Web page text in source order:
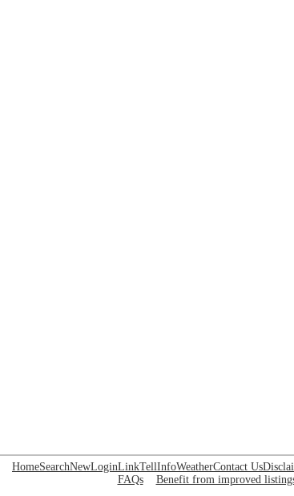
HomeSearchNewLoginLinkTellInfoWeatherContact Us
FAQs
Benefit from improved